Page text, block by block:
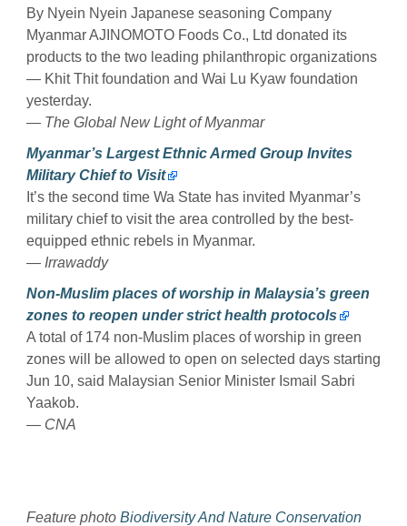
By Nyein Nyein Japanese seasoning Company
Myanmar AJINOMOTO Foods Co., Ltd donated its
products to the two leading philanthropic organizations
— Khit Thit foundation and Wai Lu Kyaw foundation
yesterday.
— The Global New Light of Myanmar
Myanmar’s Largest Ethnic Armed Group Invites
Military Chief to Visit
It’s the second time Wa State has invited Myanmar’s
military chief to visit the area controlled by the best-
equipped ethnic rebels in Myanmar.
— Irrawaddy
Non-Muslim places of worship in Malaysia’s green
zones to reopen under strict health protocols
A total of 174 non-Muslim places of worship in green
zones will be allowed to open on selected days starting
Jun 10, said Malaysian Senior Minister Ismail Sabri
Yaakob.
— CNA
Feature photo Biodiversity And Nature Conservation